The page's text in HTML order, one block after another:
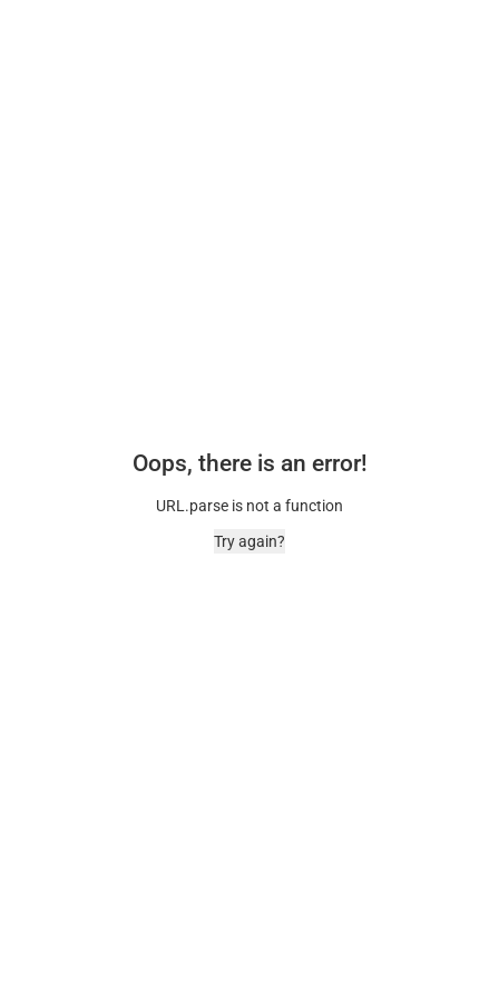
Oops, there is an error!
URL.parse is not a function
Try again?